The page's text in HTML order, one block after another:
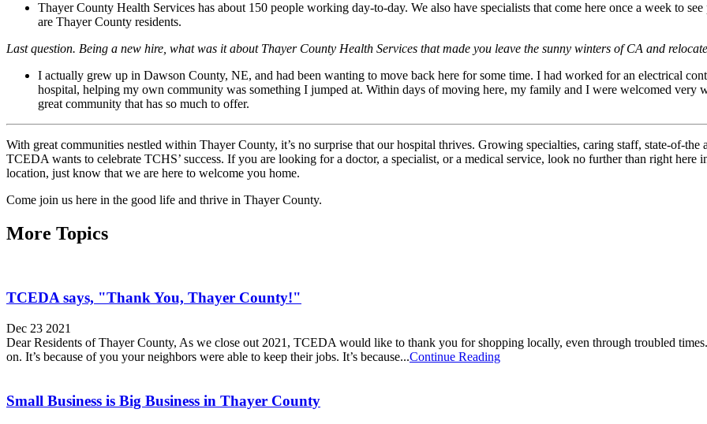
Thayer County Health Services has about 150 people working day-to-day. We also have specialists that come here once a week to
are Thayer County residents.
Last question. Being a new hire, what was it about Thayer County Health Services that made you leave the sunny winters of CA and
I actually grew up in Dawson County, NE, and had been wanting to move back here for some time. I had worked for an electrical
hospital, helping my own community was something I jumped at. Within days of moving here, my family and I were welcomed very
great community that has so much to offer.
With great communities nestled within Thayer County, it’s no surprise that our hospital thrives. Growing specialties, caring staff, state-of-
TCEDA wants to celebrate TCHS’ success. If you are looking for a doctor, a specialist, or a medical service, look no further than right
location, just know that we are here to welcome you home.
Come join us here in the good life and thrive in Thayer County.
More Topics
TCEDA says, "Thank You, Thayer County!"
Dec 23 2021
Dear Residents of Thayer County, As we close out 2021, TCEDA would like to thank you for shopping locally, even through troubled times.
on. It’s because of you your neighbors were able to keep their jobs. It’s because...Continue Reading
Small Business is Big Business in Thayer County